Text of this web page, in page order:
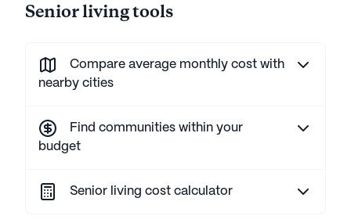
Senior living tools
Compare average monthly cost with
nearby cities
Find communities within your
budget
Senior living cost calculator